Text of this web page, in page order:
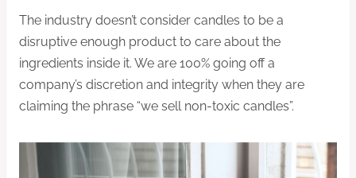
The industry doesn’t consider candles to be a
disruptive enough product to care about the
ingredients inside it. We are 100% going off a
company’s discretion and integrity when they are
claiming the phrase “we sell non-toxic candles”.